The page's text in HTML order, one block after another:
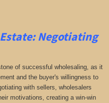
Negotiating
of successful wholesaling, as it
and the buyer's willingness to
with sellers, wholesalers
motivations, creating a win-win